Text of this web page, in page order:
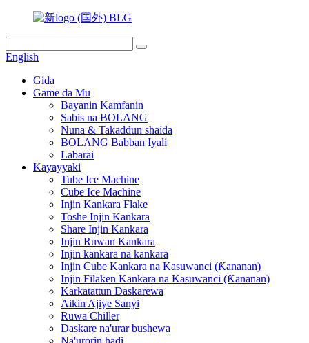
English
Gida
Game da Mu
Bayanin Kamfanin
Sabis na BOLANG
Nuna & Takaddun shaida
BOLANG Babban Iyali
Labarai
Kayayyaki
Tube Ice Machine
Cube Ice Machine
Injin Kankara Flake
Toshe Injin Kankara
Share Injin Kankara
Injin Ruwan Kankara
Injin kankara na kankara
Injin Cube Kankara na Kasuwanci (Ƙananan)
Injin Filaken Kankara na Kasuwanci (Ƙananan)
Karkatattun Daskarewa
Aikin Ajiye Sanyi
Ruwa Chiller
Daskare na'urar bushewa
Na'urorin haɗi